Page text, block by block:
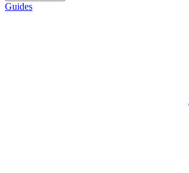
Guides